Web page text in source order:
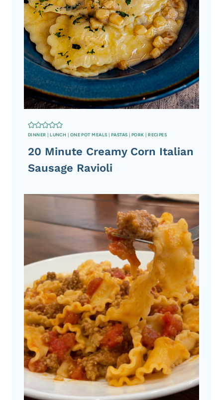
N
G
DINNER |LUNCH | ONE POT MEALS | PASTAS | PORK |RECIPES
20 Minute Creamy Corn Italian
Sausage Ravioli